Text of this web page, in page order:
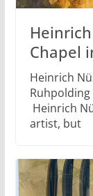
Chapel
Heinrich
Heinrich
artist, but